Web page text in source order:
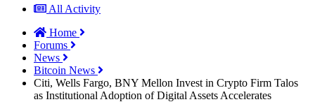
All Activity
Home
Forums
News
Bitcoin News
Citi, Wells Fargo, BNY Mellon Invest in Crypto Firm Talos
as Institutional Adoption of Digital Assets Accelerates